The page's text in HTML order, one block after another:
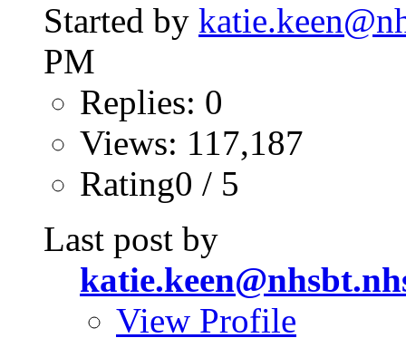
Started by
PM
Replies: 0
Views: 117,187
Rating0 / 5
Last post by
View Profile